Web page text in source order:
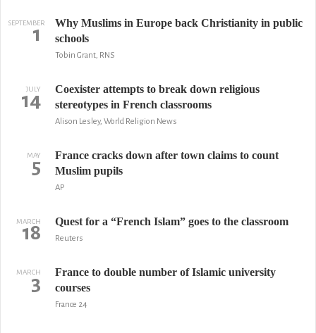
SEPTEMBER
1
Why Muslims in Europe back Christianity in public
schools
Tobin Grant, RNS
JULY
14
Coexister attempts to break down religious
stereotypes in French classrooms
Alison Lesley, World Religion News
MAY
5
France cracks down after town claims to count
Muslim pupils
AP
MARCH
18 Quest for a “French Islam” goes to the classroom
Reuters
MARCH
3
France to double number of Islamic university
courses
France 24